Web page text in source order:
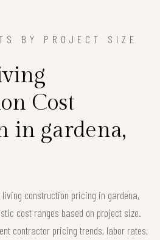
BY PROJECT SIZE
Cost
in gardena,
living construction pricing in gardena,
cost ranges based on project size.
contractor pricing trends, labor rates,